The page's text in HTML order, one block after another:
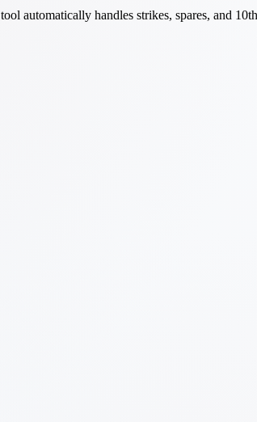
automatically handles strikes, spares, and